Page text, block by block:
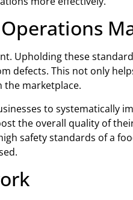
Upholding these
defects. This not only
the marketplace.
to systematically
the overall quality of
safety standards of a